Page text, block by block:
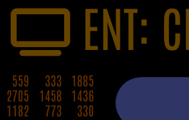
ENT:
559 333
1885
2705 1458
1436
1182 773
330